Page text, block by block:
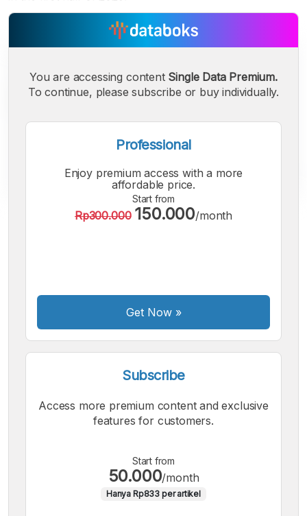
A
You are accessing content Single Data Premium.
To continue, please subscribe or buy individually.
Professional
Enjoy premium access with a more
affordable price.
Start from
Rp300.000 150.000/month
Get Now»
Subscribe
Access more premium content and exclusive
features for customers.
Start from
50.000/month
Hanya Rp833 per artikel